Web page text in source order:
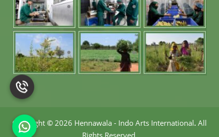
Copyright © 2026 Hennawala - Indo Arts International. All